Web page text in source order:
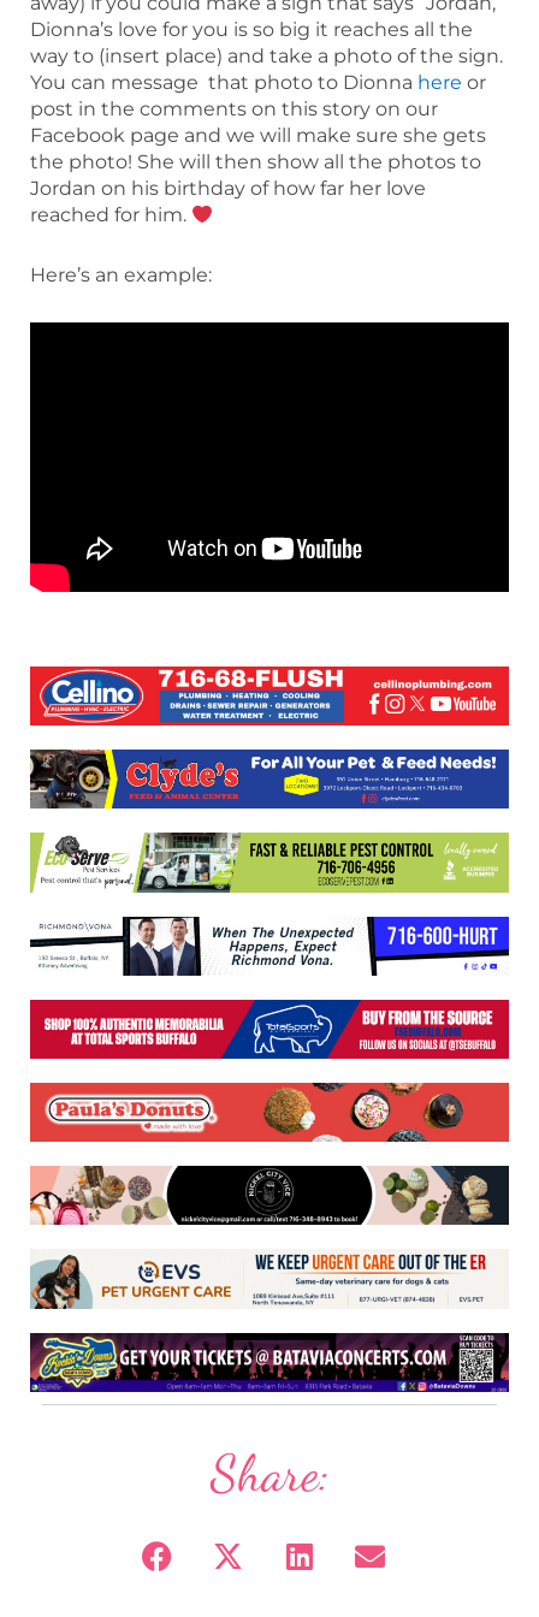
Dionna’s love for you is so big it reaches all the
way to (insert place) and take a photo of the sign.
You can message that photo to Dionna here or
post in the comments on this story on our
Facebook page and we will make sure she gets
the photo! She will then show all the photos to
Jordan on his birthday of how far her love
reached for him.
Here’s an example:
Share: